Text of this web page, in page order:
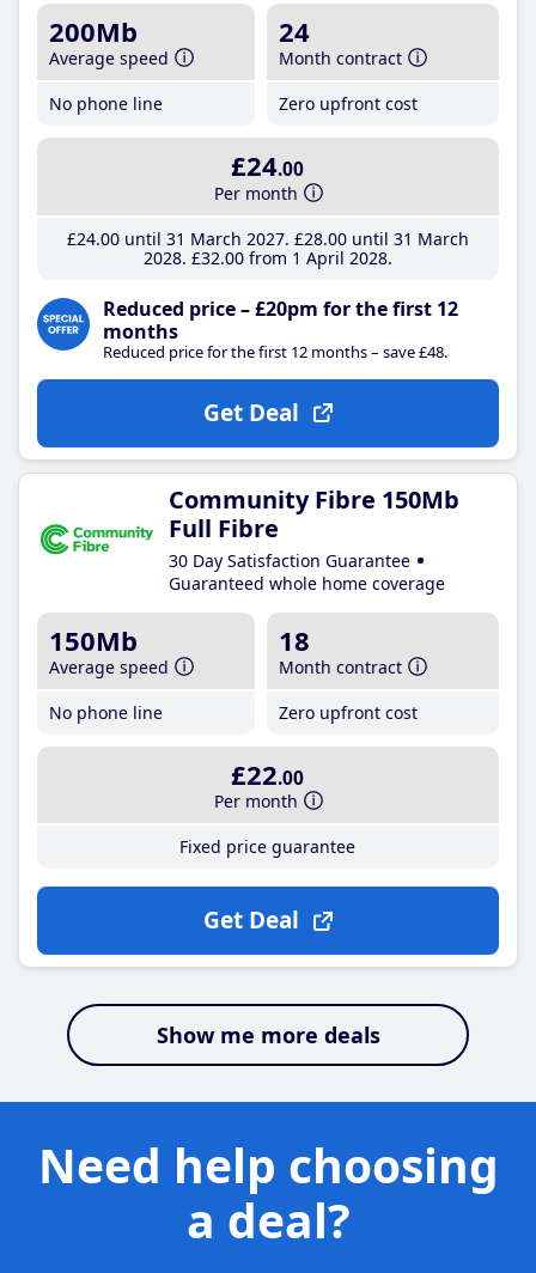
200Mb
Average speed
No phone line
24
Month contract
Zero upfront cost
£24.00
Per month
£24.00until 31 March 2027 £28.00until 31 March
2028 £32.00from 1 April 2028
Reduced price – £20pm for the first 12
months
Reduced price for the first 12 months – save £48.
Get Deal
Community Fibre 150Mb
Full Fibre
30 Day Satisfaction Guarantee
Guaranteed whole home coverage
150Mb
Average speed
No phone line
18
Month contract
Zero upfront cost
£22.00
Per month
Fixed price guarantee
Get Deal
Show me more deals
Need help choosing
a deal?